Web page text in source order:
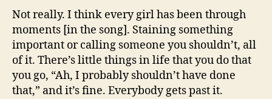
Not really. I think every girl has been through
moments [in the song]. Staining something
important or calling someone you shouldn’t, all
of it. There’s little things in life that you do that
you go, “Ah, I probably shouldn’t have done
that,” and it’s fine. Everybody gets past it.